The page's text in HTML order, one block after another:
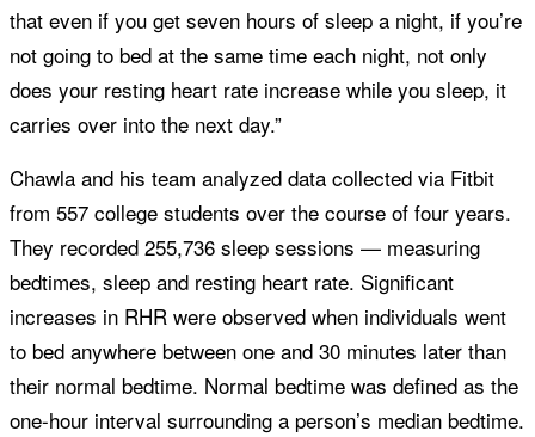
that even if you get seven hours of sleep a night, if you’re
not going to bed at the same time each night, not only
does your resting heart rate increase while you sleep, it
carries over into the next day.”
Chawla and his team analyzed data collected via Fitbit
from 557 college students over the course of four years.
They recorded 255,736 sleep sessions — measuring
bedtimes, sleep and resting heart rate. Significant
increases in RHR were observed when individuals went
to bed anywhere between one and 30 minutes later than
their normal bedtime. Normal bedtime was defined as the
one-hour interval surrounding a person’s median bedtime.